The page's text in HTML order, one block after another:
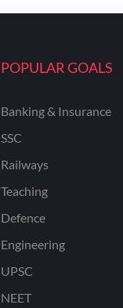
POPULAR GOALS
Banking & Insurance
SSC
Railways
Teaching
Defence
Engineering
UPSC
NEET